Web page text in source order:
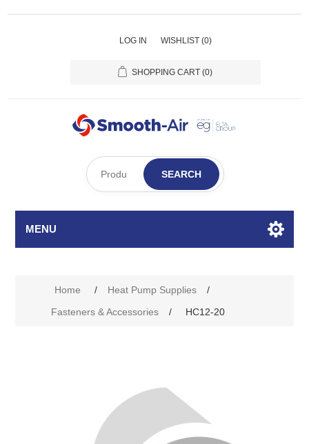
LOG IN WISHLIST (0)
SHOPPING CART (0)
SEARCH
MENU
Home / Heat Pump Supplies
/
Fasteners & Accessories
/ HC12-20